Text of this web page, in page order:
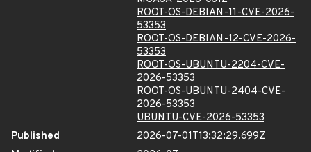
ROOT-OS-DEBIAN-11-CVE-2026-
53353
ROOT-OS-DEBIAN-12-CVE-2026-
53353
ROOT-OS-UBUNTU-2204-CVE-
2026-53353
ROOT-OS-UBUNTU-2404-CVE-
2026-53353
UBUNTU-CVE-2026-53353
Published
2026-07-01T13:32:29.699Z